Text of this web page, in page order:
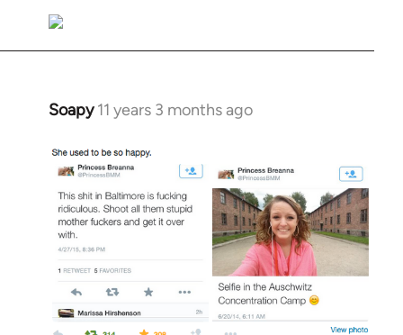
Soapy 11 years 3 months ago
In
to
Welcome
by
libcom.org